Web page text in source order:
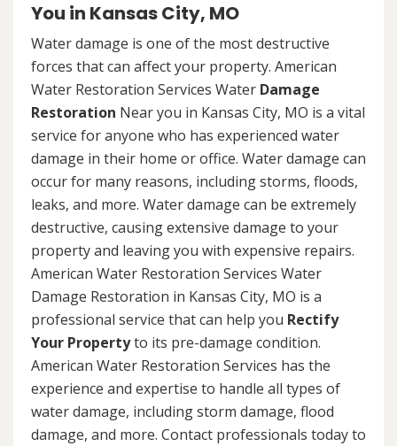
You in Kansas City, MO
Water damage is one of the most destructive
forces that can affect your property. American
Water Restoration Services Water Damage
Restoration Near you in Kansas City, MO is a vital
service for anyone who has experienced water
damage in their home or office. Water damage can
occur for many reasons, including storms, floods,
leaks, and more. Water damage can be extremely
destructive, causing extensive damage to your
property and leaving you with expensive repairs.
American Water Restoration Services Water
Damage Restoration in Kansas City, MO is a
professional service that can help you Rectify
Your Propertyto its pre-damage condition.
American Water Restoration Services has the
experience and expertise to handle all types of
water damage, including storm damage, flood
damage, and more. Contact professionals today to